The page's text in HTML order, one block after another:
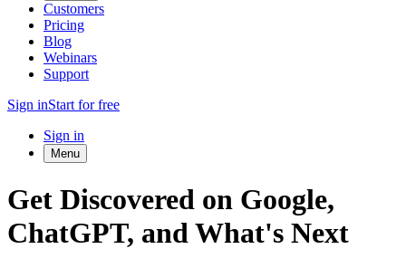
Customers
Pricing
Blog
Webinars
Support
Sign inStart for free
Sign in
Menu
Get Discovered on Google,
ChatGPT, and What's Next